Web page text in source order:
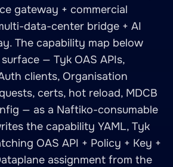
gateway + commercial
data-center bridge + AI
The capability map below
— Tyk OAS APIs,
clients, Organisation
certs, hot reload, MDCB
— as a Naftiko-consumable
the capability YAML, Tyk
OAS API + Policy + Key +
assignment from the